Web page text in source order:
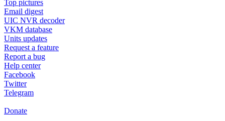
Top pictures
Email digest
UIC NVR decoder
VKM database
Units updates
Request a feature
Report a bug
Help center
Facebook
Twitter
Telegram
Donate